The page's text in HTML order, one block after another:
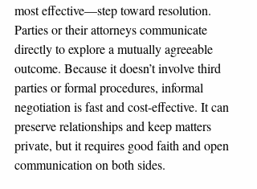
most effective—step toward resolution.
Parties or their attorneys communicate
directly to explore a mutually agreeable
outcome. Because it doesn’t involve third
parties or formal procedures, informal
negotiation is fast and cost-effective. It can
preserve relationships and keep matters
private, but it requires good faith and open
communication on both sides.